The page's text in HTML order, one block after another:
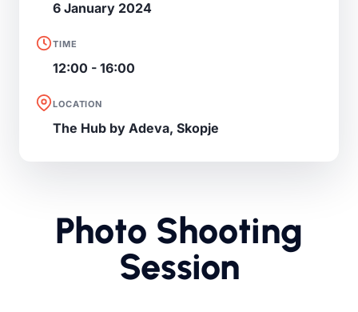
6 January 2024
TIME
12:00 - 16:00
LOCATION
The Hub by Adeva, Skopje
Photo Shooting
Session